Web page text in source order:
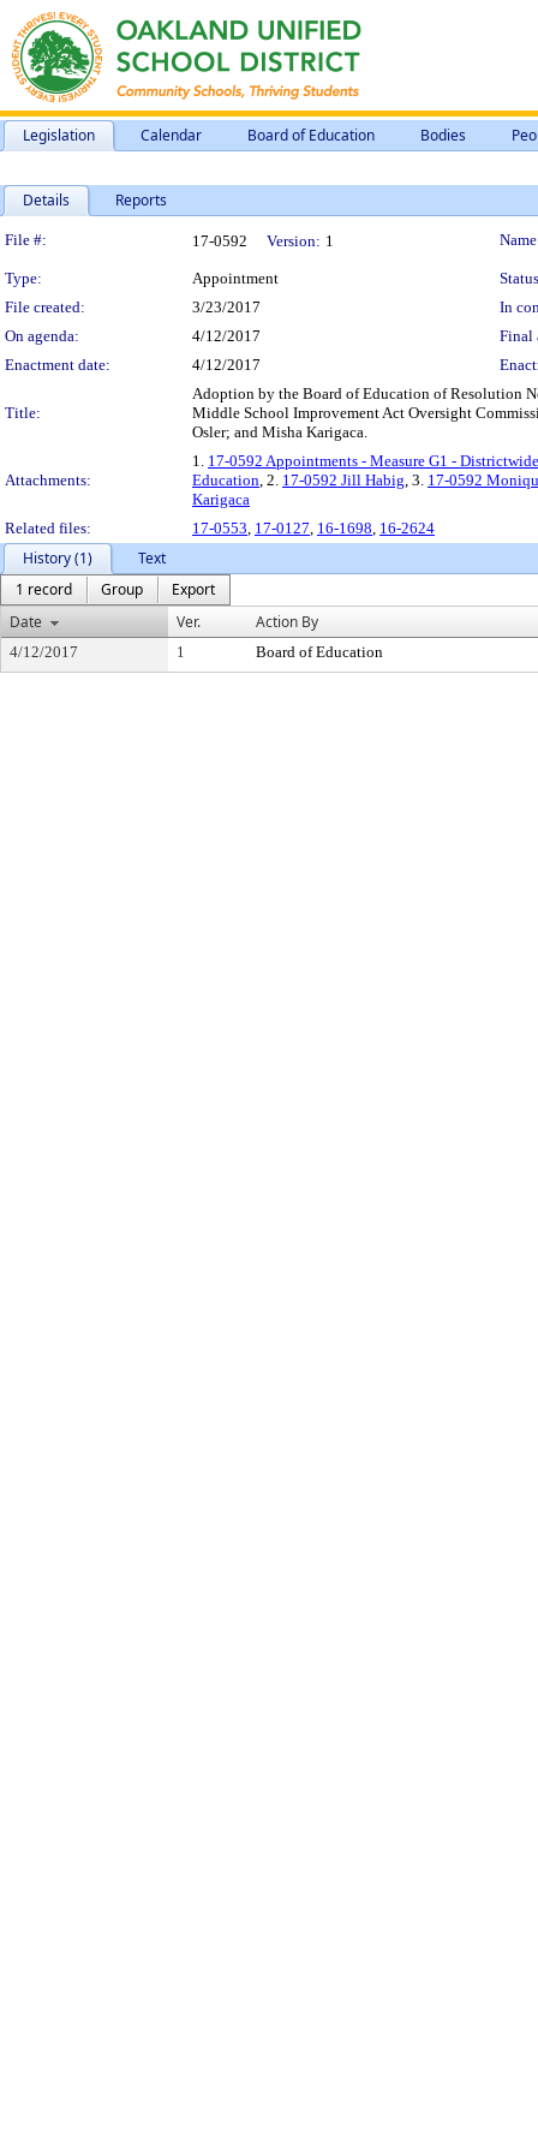
Legislation Calendar Board of Education Bodies
Details Reports
Legislation Details
File #: 17-0592 Version: 1
Type: Appointment
File created:
3/23/2017
In
On agenda:
4/12/2017
Final
Enactment date:
4/12/2017
Title:
Adoption by the Board of Education of Resolution
Middle School Improvement Act Oversight
Osler; and Misha Karigaca.
Attachments:
1. 17-0592 Appointments - Measure G1 -
Education, 2. 17-0592 Jill Habig, 3. 17-0592
Karigaca
Related files:
17-0553, 17-0127, 16-1698, 16-2624
History (1)
Text
1 record
Group
Export
Date
Ver. Action By
4/12/2017 1 Board of Education